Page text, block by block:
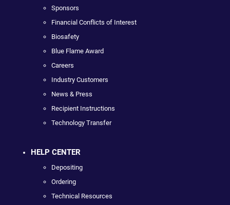
Sponsors
Financial Conflicts of Interest
Biosafety
Blue Flame Award
Careers
Industry Customers
News & Press
Recipient Instructions
Technology Transfer
HELP CENTER
Depositing
Ordering
Technical Resources